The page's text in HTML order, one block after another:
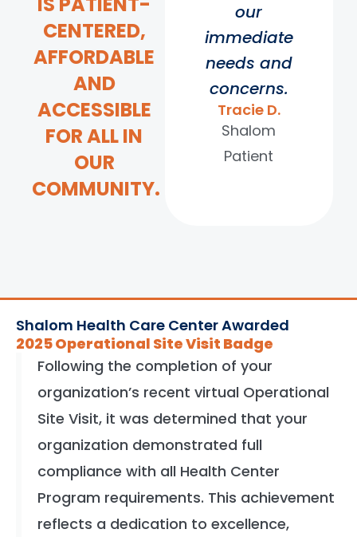
CENTERED,
AFFORDABLE
AND
ACCESSIBLE
FOR ALL IN
OUR
COMMUNITY.
our
immediate
needs and
concerns.
Tracie D.
Shalom
Patient
Shalom Health Care Center Awarded
2025 Operational Site Visit Badge
Following the completion of your
organization’s recent virtual Operational
Site Visit, it was determined that your
organization demonstrated full
compliance with all Health Center
Program requirements. This achievement
reflects a dedication to excellence,